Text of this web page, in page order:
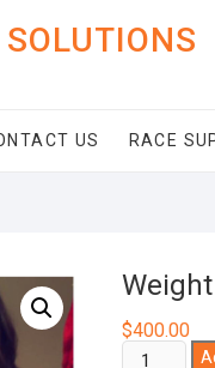
US RACE
$400.00
Weight